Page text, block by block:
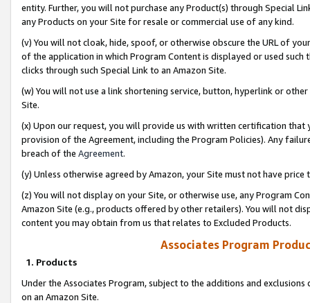
entity. Further, you will not purchase any Product(s) through Special
any Products on your Site for resale or commercial use of any kind.
(v) You will not cloak, hide, spoof, or otherwise obscure the URL of
of the application in which Program Content is displayed or used
clicks through such Special Link to an Amazon Site.
(w) You will not use a link shortening service, button, hyperlink or
Site.
(x) Upon our request, you will provide us with written certification
provision of the Agreement, including the Program Policies). Any
breach of the Agreement.
(y) Unless otherwise agreed by Amazon, your Site must not have
(z) You will not display on your Site, or otherwise use, any Program
Amazon Site (e.g., products offered by other retailers). You will not
content you may obtain from us that relates to Excluded Products.
Associates Program
1. Products
Under the Associates Program, subject to the additions and
on an Amazon Site.